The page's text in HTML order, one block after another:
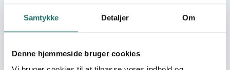
Samtykke Detaljer Om
Denne hjemmeside bruger cookies
households to climate
conditions of